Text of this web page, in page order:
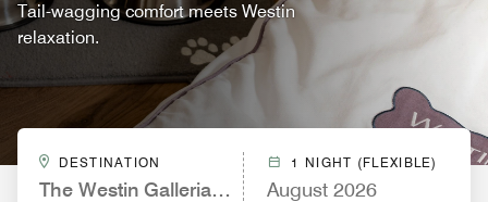
Tail-wagging comfort meets Westin
relaxation.
DESTINATION
The Westin Galleria Dallas
1 NIGHT (FLEXIBLE)
August 2026